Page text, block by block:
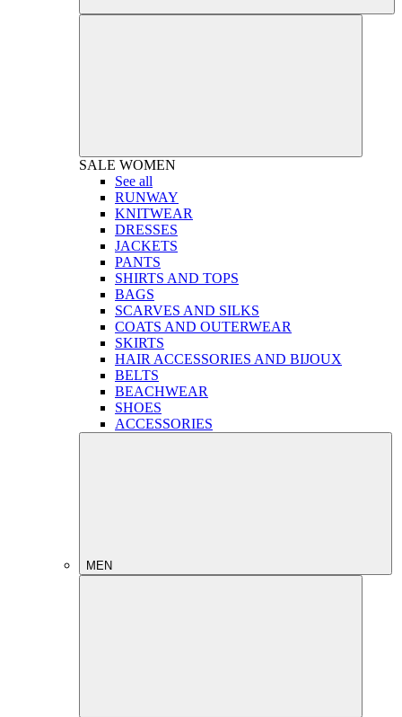
SALE WOMEN
See all
RUNWAY
KNITWEAR
DRESSES
JACKETS
PANTS
SHIRTS AND TOPS
BAGS
SCARVES AND SILKS
COATS AND OUTERWEAR
SKIRTS
HAIR ACCESSORIES AND BIJOUX
BELTS
BEACHWEAR
SHOES
ACCESSORIES
MEN